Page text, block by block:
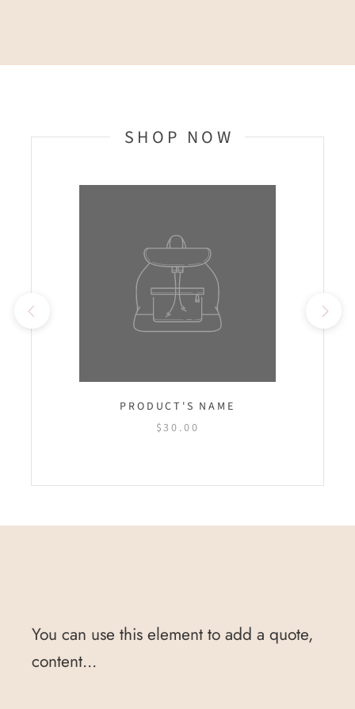
SHOP NOW
PRODUCT'S NAME
$30.00
You can use this element to add a quote,
content...